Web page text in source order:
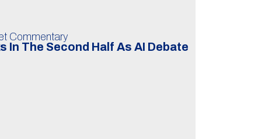
Commentary
In The Second Half As AI Debate